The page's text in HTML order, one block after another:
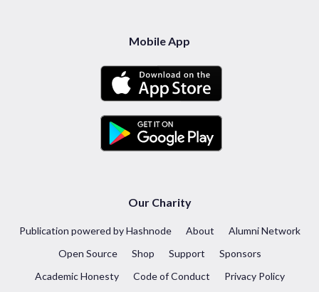
Mobile App
Our Charity
Publication powered by Hashnode About
Alumni Network
Open Source
Shop Support
Sponsors
Academic Honesty
Code of Conduct Privacy Policy